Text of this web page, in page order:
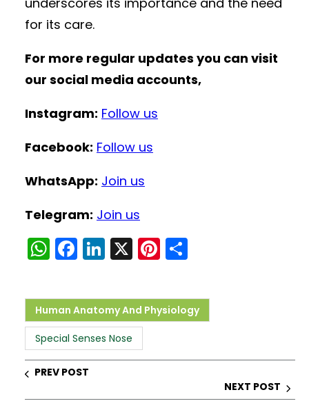
for its care.
For more regular updates you can visit
our social media accounts,
Instagram: Follow us
Facebook: Follow us
WhatsApp: Join us
Telegram: Join us
W
h
a
ts
A
p
p
F
a
c
e
b
o
o
k
Li
n
k
e
dI
n
X Pi
nt
er
e
ar
e
Human Anatomy And Physiology
Special Senses Nose
PREV POST
NEXT POST